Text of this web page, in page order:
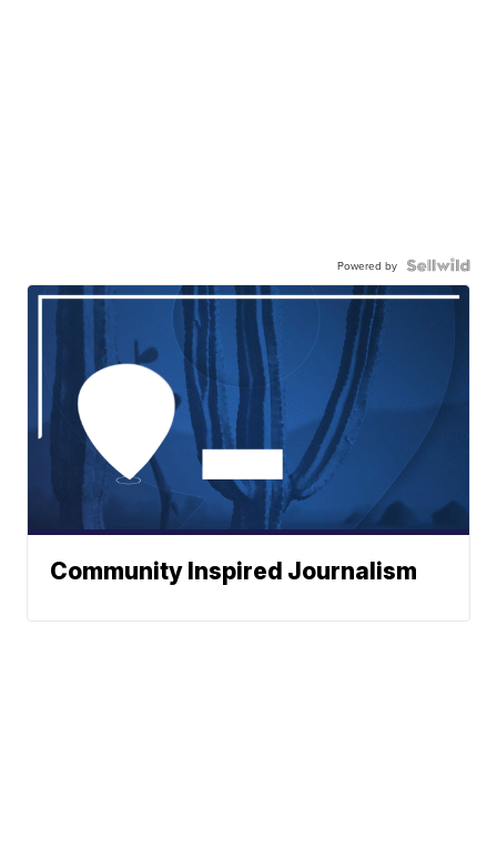
Powered by
Community Inspired Journalism